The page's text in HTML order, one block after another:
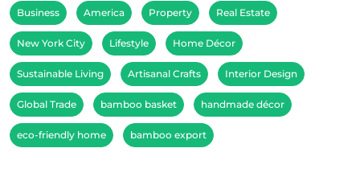
Business America Property Real Estate
New York City Lifestyle Home Décor
Sustainable Living Artisanal Crafts Interior Design
Global Trade bamboo basket handmade décor
eco-friendly home bamboo export